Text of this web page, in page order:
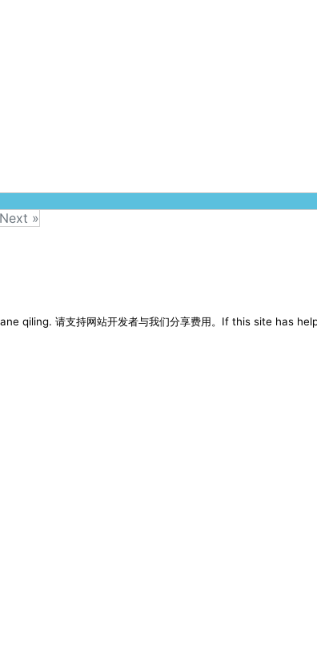
Next »
qiling. 请支持网站开发者与我们分享费用。If this site has